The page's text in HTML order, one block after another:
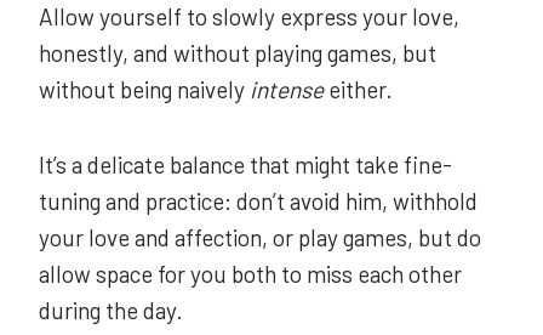
Allow yourself to slowly express your love,
honestly, and without playing games, but
without being naively intenseeither.
It’s a delicate balance that might take fine-
tuning and practice: don’t avoid him, withhold
your love and affection, or play games, but do
allow space for you both to miss each other
during the day.